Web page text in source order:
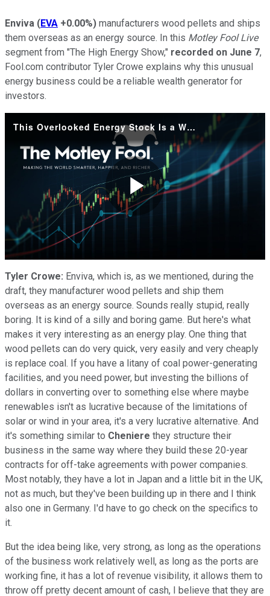
Enviva (EVA +0.00%) manufacturers wood pellets and ships
them overseas as an energy source. In this Motley Fool Live
segment from "The High Energy Show," recorded on June 7,
Fool.com contributor Tyler Crowe explains why this unusual
energy business could be a reliable wealth generator for
investors.
This Overlooked Energy Stock Is a Wealth-Creator
Play
Video
Tyler Crowe: Enviva, which is, as we mentioned, during the
draft, they manufacturer wood pellets and ship them
overseas as an energy source. Sounds really stupid, really
boring. It is kind of a silly and boring game. But here's what
makes it very interesting as an energy play. One thing that
wood pellets can do very quick, very easily and very cheaply
is replace coal. If you have a litany of coal power-generating
facilities, and you need power, but investing the billions of
dollars in converting over to something else where maybe
renewables isn't as lucrative because of the limitations of
solar or wind in your area, it's a very lucrative alternative. And
it's something similar to Cheniere they structure their
business in the same way where they build these 20-year
contracts for off-take agreements with power companies.
Most notably, they have a lot in Japan and a little bit in the UK,
not as much, but they've been building up in there and I think
also one in Germany. I'd have to go check on the specifics to
it.
But the idea being like, very strong, as long as the operations
of the business work relatively well, as long as the ports are
working fine, it has a lot of revenue visibility, it allows them to
throw off pretty decent amount of cash, I believe that they are